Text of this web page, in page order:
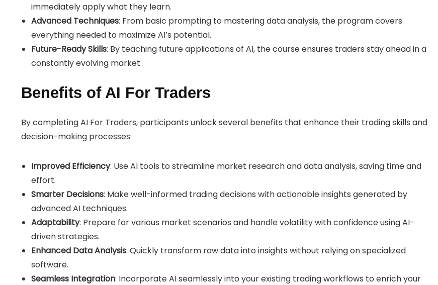
immediately apply what they learn.
Advanced Techniques: From basic prompting to mastering data analysis, the program covers
everything needed to maximize AI’s potential.
Future-Ready Skills: By teaching future applications of AI, the course ensures traders stay ahead in a
constantly evolving market.
Benefits of AI For Traders
By completing AI For Traders, participants unlock several benefits that enhance their trading skills and
decision-making processes:
Improved Efficiency: Use AI tools to streamline market research and data analysis, saving time and
effort.
Smarter Decisions: Make well-informed trading decisions with actionable insights generated by
advanced AI techniques.
Adaptability: Prepare for various market scenarios and handle volatility with confidence using AI-
driven strategies.
Enhanced Data Analysis: Quickly transform raw data into insights without relying on specialized
software.
Seamless Integration: Incorporate AI seamlessly into your existing trading workflows to enrich your